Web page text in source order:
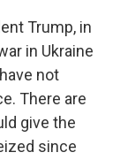
Trump, in
in Ukraine
not
There are
give the
since